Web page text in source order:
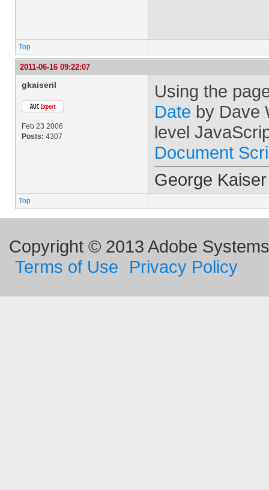
Top
2011-06-16 09:22:07
gkaiseril
Feb 23 2006
Posts: 4307
Using the
Date by Dave
level
Document
George Kaiser
Top
Copyright © 2013 Adobe
Terms of Use
Privacy Policy